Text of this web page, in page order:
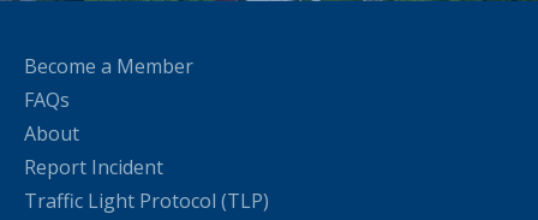
Become a Member
FAQs
About
Report Incident
Traffic Light Protocol (TLP)